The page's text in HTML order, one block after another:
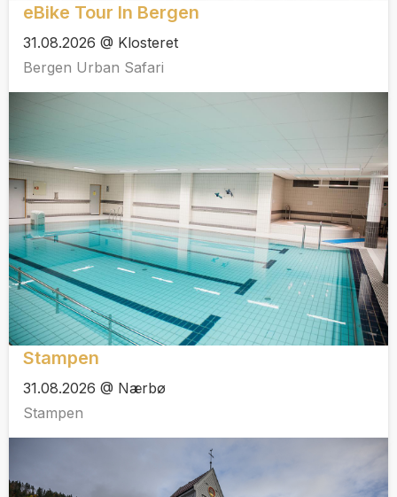
eBike Tour In Bergen
31.08.2026 @ Klosteret
Bergen Urban Safari
Stampen
31.08.2026 @ Nærbø
Stampen